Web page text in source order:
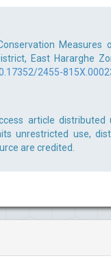
Measures
East Hararghe
2455-
article
unrestricted use,
are credited.